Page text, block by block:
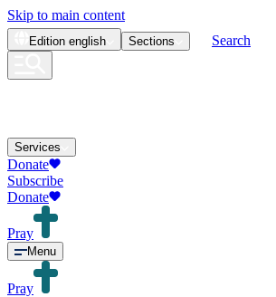
Skip to main content
Edition english Sections Search
Services
Donate
Subscribe
Donate
Pray
Menu
Pray